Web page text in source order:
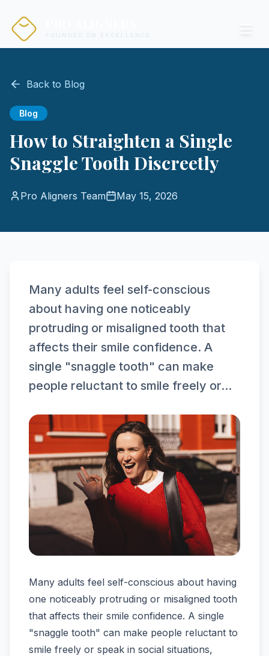
Back to Blog
Blog
How to Straighten a Single
Snaggle Tooth Discreetly
Pro Aligners Team May 15, 2026
Many adults feel self-conscious
about having one noticeably
protruding or misaligned tooth that
affects their smile confidence. A
single "snaggle tooth" can make
people reluctant to smile freely or...
Many adults feel self-conscious about having
one noticeably protruding or misaligned tooth
that affects their smile confidence. A single
"snaggle tooth" can make people reluctant to
smile freely or speak in social situations,